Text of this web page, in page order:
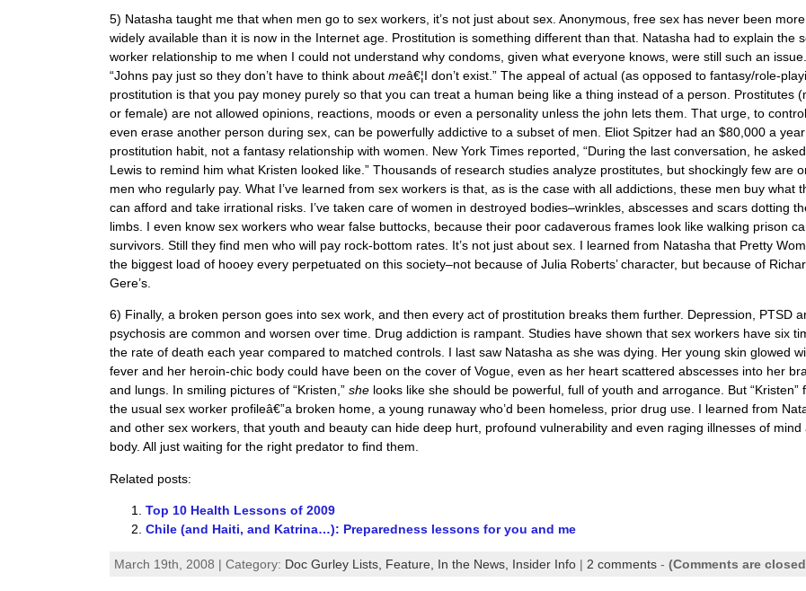
5) Natasha taught me that when men go to sex workers, it’s not just about sex. Anonymous, free sex has never been more
widely available than it is now in the Internet age. Prostitution is something different than that. Natasha had to explain the
worker relationship to me when I could not understand why condoms, given what everyone knows, were still such an issue.
“Johns pay just so they don’t have to think aboutmeâ€¦I don’t exist.” The appeal of actual (as opposed to fantasy/role-
prostitution is that you pay money purely so that you can treat a human being like a thing instead of a person. Prostitutes
or female) are not allowed opinions, reactions, moods or even a personality unless the john lets them. That urge, to
even erase another person during sex, can be powerfully addictive to a subset of men. Eliot Spitzer had an $80,000 a year
prostitution habit, not a fantasy relationship with women. New York Times reported, “During the last conversation, he asked
Lewis to remind him what Kristen looked like.” Thousands of research studies analyze prostitutes, but shockingly few are
men who regularly pay. What I’ve learned from sex workers is that, as is the case with all addictions, these men buy what
can afford and take irrational risks. I’ve taken care of women in destroyed bodies–wrinkles, abscesses and scars dotting
limbs. I even know sex workers who wear false buttocks, because their poor cadaverous frames look like walking prison
survivors. Still they find men who will pay rock-bottom rates. It’s not just about sex. I learned from Natasha that Pretty
the biggest load of hooey every perpetuated on this society–not because of Julia Roberts’ character, but because of
Gere’s.
6) Finally, a broken person goes into sex work, and then every act of prostitution breaks them further. Depression, PTSD
psychosis are common and worsen over time. Drug addiction is rampant. Studies have shown that sex workers have six
the rate of death each year compared to matched controls. I last saw Natasha as she was dying. Her young skin glowed
fever and her heroin-chic body could have been on the cover of Vogue, even as her heart scattered abscesses into her
and lungs. In smiling pictures of “Kristen,”she looks like she should be powerful, full of youth and arrogance. But “Kristen”
the usual sex worker profileâ€”a broken home, a young runaway who’d been homeless, prior drug use. I learned from
and other sex workers, that youth and beauty can hide deep hurt, profound vulnerability and even raging illnesses of mind
body. All just waiting for the right predator to find them.
Related posts:
Top 10 Health Lessons of 2009
Chile (and Haiti, and Katrina…): Preparedness lessons for you and me
March 19th, 2008 | Category: Doc Gurley Lists, Feature, In the News, Insider Info |2 comments -(Comments are